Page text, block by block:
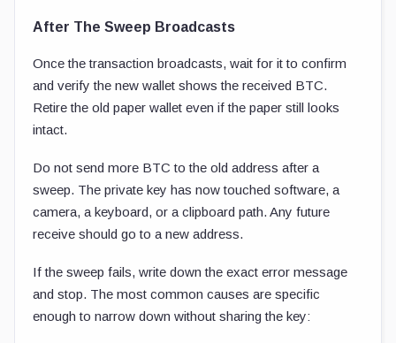
After The Sweep Broadcasts
Once the transaction broadcasts, wait for it to confirm
and verify the new wallet shows the received BTC.
Retire the old paper wallet even if the paper still looks
intact.
Do not send more BTC to the old address after a
sweep. The private key has now touched software, a
camera, a keyboard, or a clipboard path. Any future
receive should go to a new address.
If the sweep fails, write down the exact error message
and stop. The most common causes are specific
enough to narrow down without sharing the key: